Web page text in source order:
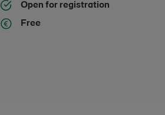
Open for registration
Free